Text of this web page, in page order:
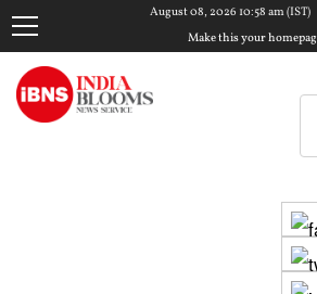
August 08, 2026 10:58 am (IST)
Make this your